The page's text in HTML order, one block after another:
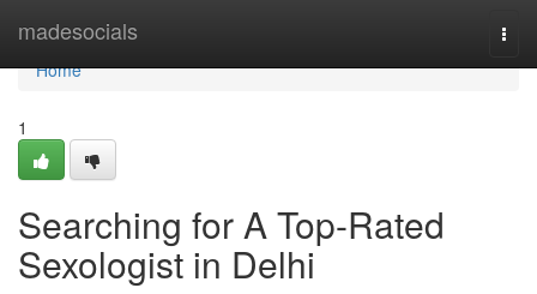
madesocials
Home
Home
1
Searching for A Top-Rated
Sexologist in Delhi